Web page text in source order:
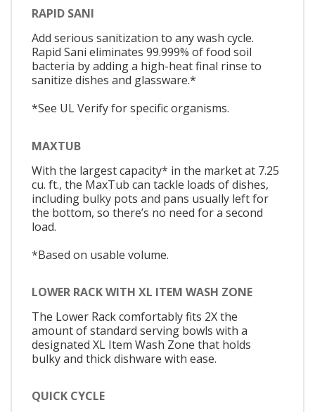
RAPID SANI
Add serious sanitization to any wash cycle.
Rapid Sani eliminates 99.999% of food soil
bacteria by adding a high-heat final rinse to
sanitize dishes and glassware.*
*See UL Verify for specific organisms.
MAXTUB
With the largest capacity* in the market at 7.25
cu. ft., the MaxTub can tackle loads of dishes,
including bulky pots and pans usually left for
the bottom, so there’s no need for a second
load.
*Based on usable volume.
LOWER RACK WITH XL ITEM WASH ZONE
The Lower Rack comfortably fits 2X the
amount of standard serving bowls with a
designated XL Item Wash Zone that holds
bulky and thick dishware with ease.
QUICK CYCLE